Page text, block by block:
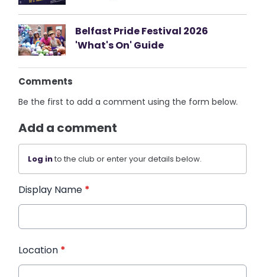
Belfast Pride Festival 2026
'What's On' Guide
Comments
Be the first to add a comment using the form below.
Add a comment
Log into the club or enter your details below.
Display Name *
Location *